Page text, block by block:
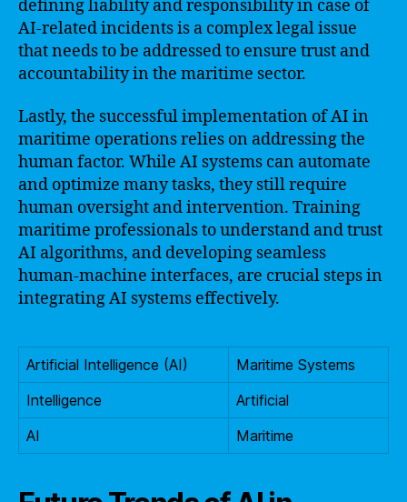
defining liability and responsibility in case of
AI-related incidents is a complex legal issue
that needs to be addressed to ensure trust and
accountability in the maritime sector.
Lastly, the successful implementation of AI in
maritime operations relies on addressing the
human factor. While AI systems can automate
and optimize many tasks, they still require
human oversight and intervention. Training
maritime professionals to understand and trust
AI algorithms, and developing seamless
human-machine interfaces, are crucial steps in
integrating AI systems effectively.
Artificial Intelligence (AI)
Maritime Systems
Intelligence
Artificial
AI
Maritime